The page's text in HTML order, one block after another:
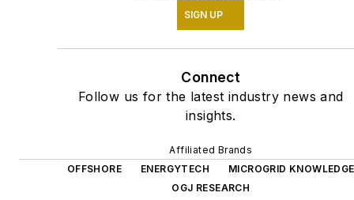
SIGN UP
Connect
Follow us for the latest industry news and
insights.
Affiliated Brands
OFFSHORE
ENERGYTECH
MICROGRID KNOWLEDGE
OGJ RESEARCH